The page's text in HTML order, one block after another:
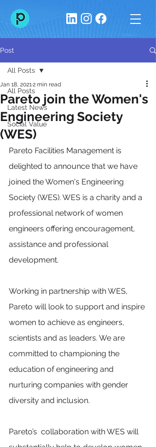
Post
All Posts
Latest News
Social Value
All Posts
Pareto join the Women's
Engineering Society
(WES)
Jan 18, 20212 min read
Pareto Facilities Management is
delighted to announce that we have
joined the Women's Engineering
Society (WES). WES is a charity and a
professional network of women
engineers offering encouragement,
assistance and professional
development.
Working in partnership with WES,
Pareto will look to support and inspire
women to achieve as engineers,
scientists and as leaders. We are
committed to championing the
education of engineering and
nurturing companies with gender
diversity and inclusion.
Pareto’s  collaboration with WES will